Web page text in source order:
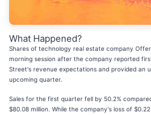
What Happened?
Shares of technology real estate company
morning session after the company reported
Street's revenue expectations and provided an
upcoming quarter.
Sales for the first quarter fell by 50.2%
$80.08 million. While the company's loss of